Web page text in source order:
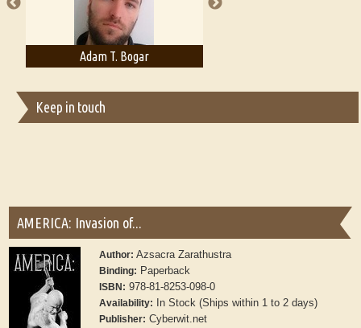
Adam T. Bogar
Keep in touch
AMERICA: Invasion of...
Author:Azsacra Zarathustra
Binding: Paperback
ISBN: 978-81-8253-098-0
Availability: In Stock (Ships within 1 to 2 days)
Publisher: Cyberwit.net